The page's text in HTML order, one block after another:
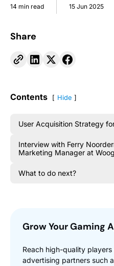
14 min read 15 Jun 2025
Share
Contents Hide
User Acquisition Strategy
Interview with Ferry
Marketing Manager at
What to do next?
Grow Your Gaming
Reach high-quality players
advertising partners such